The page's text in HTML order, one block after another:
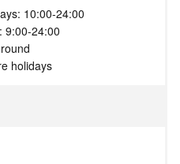
10:00-24:00
9:00-24:00
holidays